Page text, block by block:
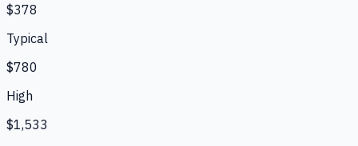
$378
Typical
$780
High
$1,533